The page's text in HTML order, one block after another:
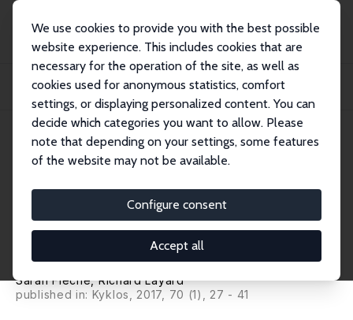
We use cookies to provide you with the best possible
website experience. This includes cookies that are
necessary for the operation of the site, as well as
cookies used for anonymous statistics, comfort
settings, or displaying personalized content. You can
decide which categories you want to allow. Please
note that depending on your settings, some features
of the website may not be available.
Configure consent
Accept all
Publications
IZA Discussion Papers
Do More of Those in Misery Suffer from Poverty, Unemployment or Mental
IZA Discussion Paper No. 9224 July 2015
Do More of Those in Misery
Suffer from Poverty,
Unemployment or Mental
Illness?
Sarah Flèche,Richard Layard
published in: Kyklos, 2017, 70 (1), 27 - 41